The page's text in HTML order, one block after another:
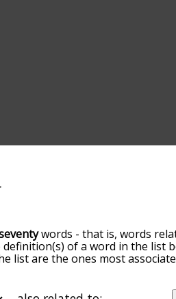
words - that is, words
definition(s) of a word in the
list are the ones most
seventy words starting with